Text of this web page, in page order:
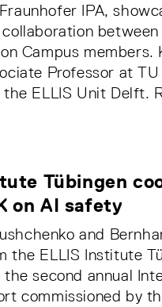
IPA,
between
Campus members.
Professor at
ELLIS Unit Delft.
Tübingen
on AI safety
and
the ELLIS Institute
second annual
commissioned by